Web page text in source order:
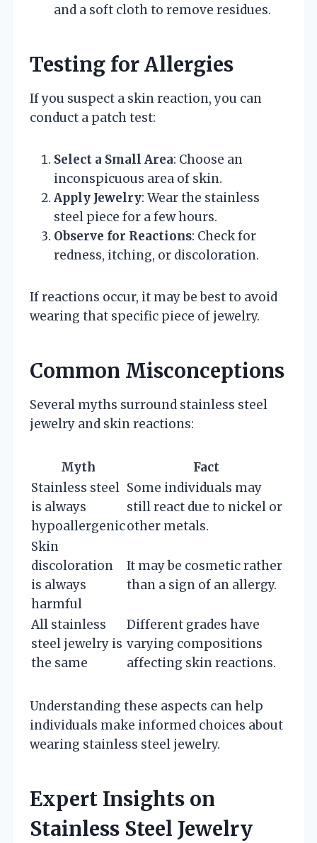
and a soft cloth to remove residues.
Testing for Allergies
If you suspect a skin reaction, you can
conduct a patch test:
Select a Small Area: Choose an
inconspicuous area of skin.
Apply Jewelry: Wear the stainless
steel piece for a few hours.
Observe for Reactions: Check for
redness, itching, or discoloration.
If reactions occur, it may be best to avoid
wearing that specific piece of jewelry.
Common Misconceptions
Several myths surround stainless steel
jewelry and skin reactions:
Myth
Fact
Stainless steel
is always
hypoallergenic
Some individuals may
still react due to nickel or
other metals.
Skin
discoloration
is always
harmful
It may be cosmetic rather
than a sign of an allergy.
All stainless
steel jewelry is
the same
Different grades have
varying compositions
affecting skin reactions.
Understanding these aspects can help
individuals make informed choices about
wearing stainless steel jewelry.
Expert Insights on
Stainless Steel Jewelry